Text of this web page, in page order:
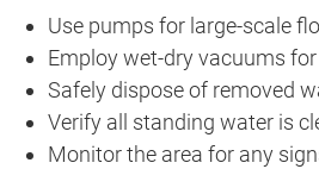
Use pumps for large-scale
Employ wet-dry vacuums
Safely dispose of removed
Verify all standing water is
Monitor the area for any